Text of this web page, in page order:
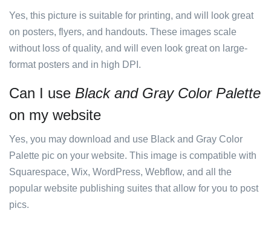
Yes, this picture is suitable for printing, and will look great
on posters, flyers, and handouts. These images scale
without loss of quality, and will even look great on large-
format posters and in high DPI.
Can I use Black and Gray Color Palette
on my website
Yes, you may download and use Black and Gray Color
Palette pic on your website. This image is compatible with
Squarespace, Wix, WordPress, Webflow, and all the
popular website publishing suites that allow for you to post
pics.